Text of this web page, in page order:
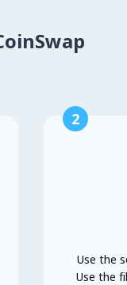
2
Use the
Use the